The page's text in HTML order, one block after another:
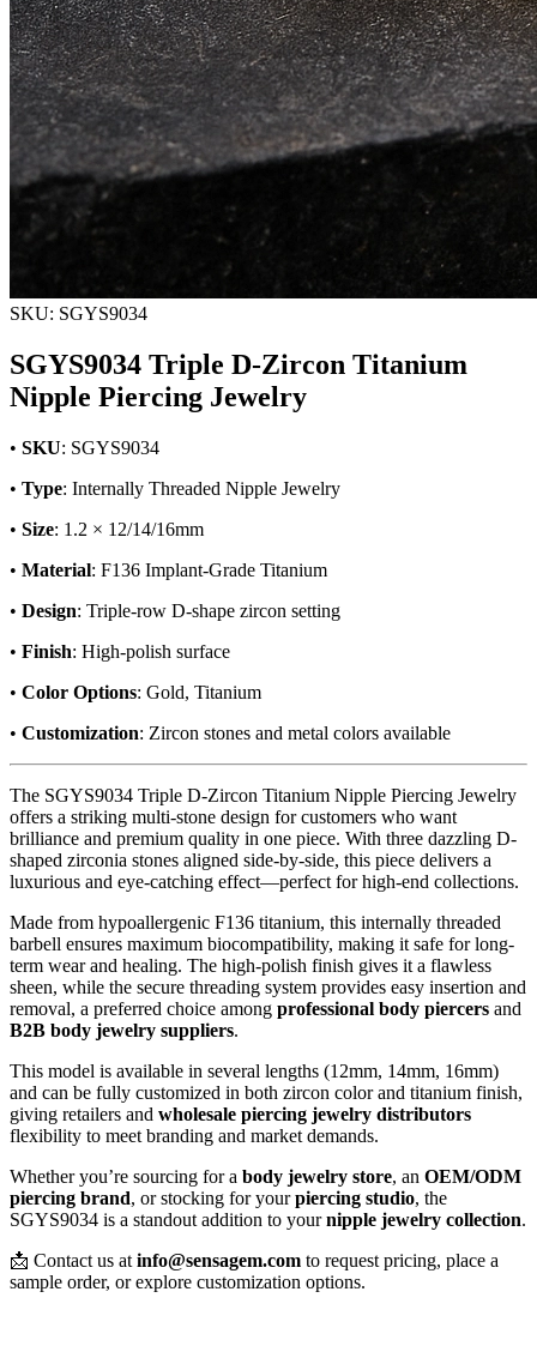
SKU: SGYS9034
SGYS9034 Triple D-Zircon Titanium
Nipple Piercing Jewelry
• SKU: SGYS9034
• Type: Internally Threaded Nipple Jewelry
• Size: 1.2 × 12/14/16mm
• Material: F136 Implant-Grade Titanium
• Design: Triple-row D-shape zircon setting
• Finish: High-polish surface
• Color Options: Gold, Titanium
• Customization: Zircon stones and metal colors available
The SGYS9034 Triple D-Zircon Titanium Nipple Piercing Jewelry
offers a striking multi-stone design for customers who want
brilliance and premium quality in one piece. With three dazzling D-
shaped zirconia stones aligned side-by-side, this piece delivers a
luxurious and eye-catching effect—perfect for high-end collections.
Made from hypoallergenic F136 titanium, this internally threaded
barbell ensures maximum biocompatibility, making it safe for long-
term wear and healing. The high-polish finish gives it a flawless
sheen, while the secure threading system provides easy insertion and
removal, a preferred choice among professional body piercers and
B2B body jewelry suppliers.
This model is available in several lengths (12mm, 14mm, 16mm)
and can be fully customized in both zircon color and titanium finish,
giving retailers and wholesale piercing jewelry distributors
flexibility to meet branding and market demands.
Whether you’re sourcing for a body jewelry store, an OEM/ODM
piercing brand, or stocking for yourpiercing studio, the
SGYS9034 is a standout addition to yournipple jewelry collection.
📩 Contact us at info@sensagem.com to request pricing, place a
sample order, or explore customization options.